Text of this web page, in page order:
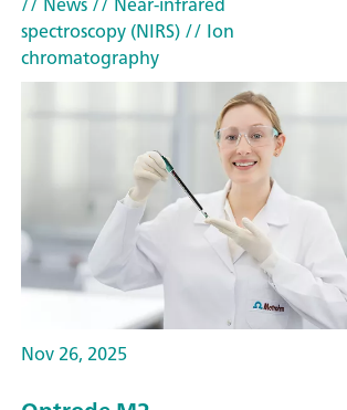
spectroscopy (NIRS)// Ion
chromatography
Nov 26, 2025